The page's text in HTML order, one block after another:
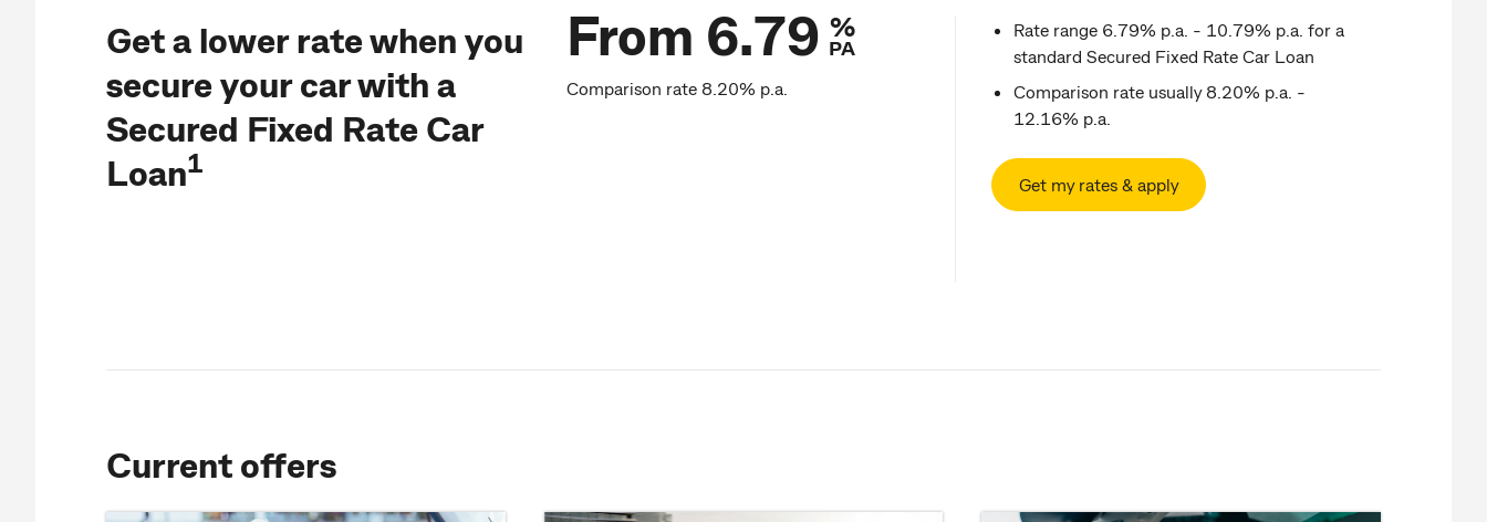
Get a lower rate when you
secure your car with a
Secured Fixed Rate Car
Loan1
From 6.79 %
PA
Comparison rate 8.20% p.a.
Rate range 6.79% p.a. - 10.79% p.a. for a
standard Secured Fixed Rate Car Loan
Comparison rate usually 8.20% p.a. -
12.16% p.a.
Get my rates & apply
Current offers